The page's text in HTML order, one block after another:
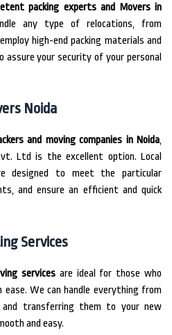
packing experts and Movers in
any type of relocations, from
high-end packing materials and
your security of your personal
Noida
and moving companies in Noida,
Ltd is the excellent option. Local
designed to meet the particular
and ensure an efficient and quick
Services
services are ideal for those who
ease. We can handle everything from
and transferring them to your new
and easy.